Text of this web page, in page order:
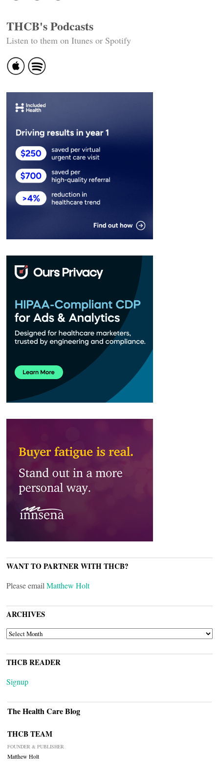
THCB's Podcasts
Listen to them on Itunes or Spotify
WANT TO PARTNER WITH THCB?
Please email Matthew Holt
ARCHIVES
ARCHIVES
THCB READER
Signup
The Health Care Blog
THCB TEAM
FOUNDER & PUBLISHER
Matthew Holt